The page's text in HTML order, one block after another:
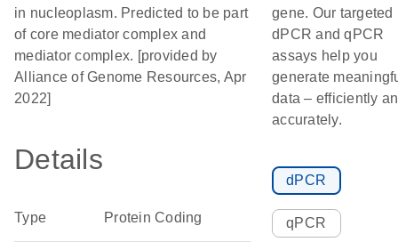
in nucleoplasm. Predicted to be part
of core mediator complex and
mediator complex. [provided by
Alliance of Genome Resources, Apr
2022]
Details
Type Protein Coding
gene. Our targeted
dPCR and qPCR
assays help you
generate
data – efficiently
accurately.
dPCR
qPCR